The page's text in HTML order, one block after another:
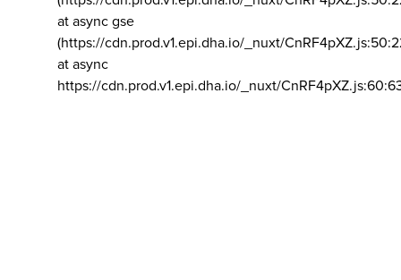
at async gse
(https://cdn.prod.v1.epi.dha.io/_nuxt/
at async
https://cdn.prod.v1.epi.dha.io/_nuxt/